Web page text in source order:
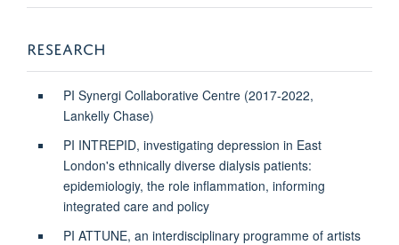
RESEARCH
PI Synergi Collaborative Centre (2017-2022,
Lankelly Chase)
PI INTREPID, investigating depression in East
London's ethnically diverse dialysis patients:
epidemiologiy, the role inflammation, informing
integrated care and policy
PI ATTUNE, an interdisciplinary programme of artists